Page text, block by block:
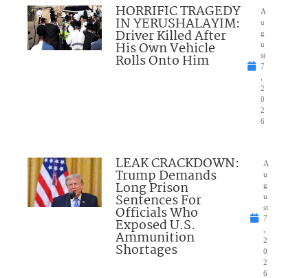
HORRIFIC TRAGEDY
IN YERUSHALAYIM:
Driver Killed After
His Own Vehicle
Rolls Onto Him
A
u
g
u
st
7
2
0
2
6
LEAK CRACKDOWN:
Trump Demands
Long Prison
Sentences For
Officials Who
Exposed U.S.
Ammunition
Shortages
A
u
g
u
st
7
2
0
2
6